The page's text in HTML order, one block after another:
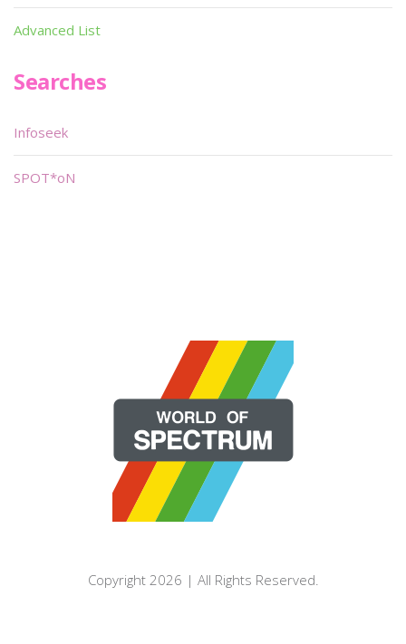
Advanced List
Searches
Infoseek
SPOT*oN
Copyright 2026 | All Rights Reserved.